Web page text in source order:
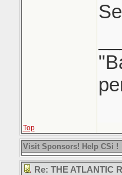
Top
Visit Sponsors! Help CSi !
Re: THE ATLANTIC